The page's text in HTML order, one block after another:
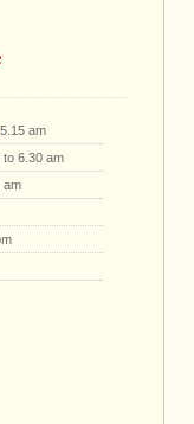
5.15 am
6.30 am
am